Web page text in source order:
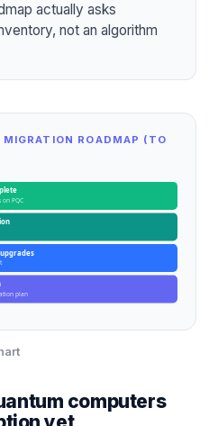
actually asks
not an algorithm
ROADMAP (TO
on PQC
plan
computers